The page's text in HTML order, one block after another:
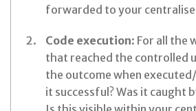
forwarded to your
Code execution: For all the
that reached the controlled
the outcome when
it successful? Was it caught